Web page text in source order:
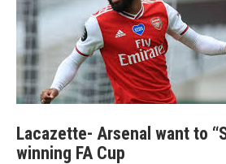
Lacazette- Arsenal want to
winning FA Cup